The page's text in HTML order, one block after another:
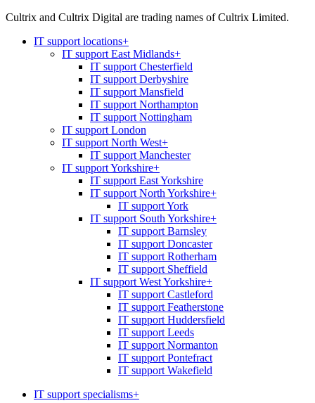
Cultrix and Cultrix Digital are trading names of Cultrix Limited.
IT support locations+
IT support East Midlands+
IT support Chesterfield
IT support Derbyshire
IT support Mansfield
IT support Northampton
IT support Nottingham
IT support London
IT support North West+
IT support Manchester
IT support Yorkshire+
IT support East Yorkshire
IT support North Yorkshire+
IT support York
IT support South Yorkshire+
IT support Barnsley
IT support Doncaster
IT support Rotherham
IT support Sheffield
IT support West Yorkshire+
IT support Castleford
IT support Featherstone
IT support Huddersfield
IT support Leeds
IT support Normanton
IT support Pontefract
IT support Wakefield
IT support specialisms+